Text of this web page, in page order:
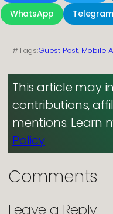
WhatsApp
Telegram
#Tags:Guest Post, Mobile
This article may
contributions,
mentions. Learn
Policy
Comments
Leave a Reply